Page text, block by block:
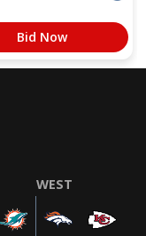
Bid Now
WEST